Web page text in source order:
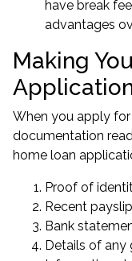
have break
advantages
Making
When you apply
documentation
home loan
Proof of
Recent
Bank
Details of